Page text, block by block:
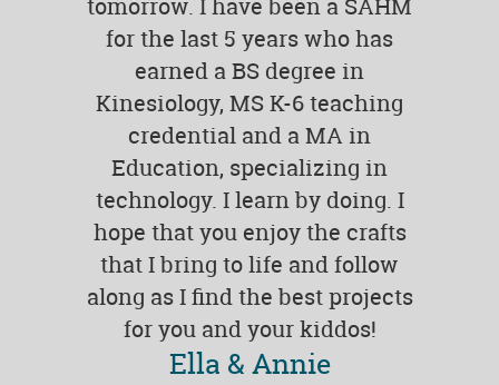
tomorrow. I have been a SAHM
for the last 5 years who has
earned a BS degree in
Kinesiology, MS K-6 teaching
credential and a MA in
Education, specializing in
technology. I learn by doing. I
hope that you enjoy the crafts
that I bring to life and follow
along as I find the best projects
for you and your kiddos!
Ella & Annie